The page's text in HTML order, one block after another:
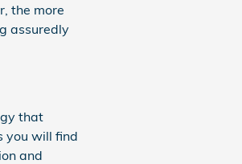
the more
assuredly
that
you will find
and